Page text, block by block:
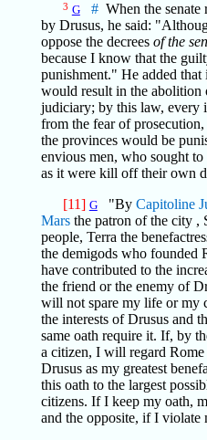
3 G # When the senate
by Drusus, he said:
oppose the decrees of the
because I know that the
punishment." He added
would result in the abolition
judiciary; by this law, every
from the fear of
the provinces would be
envious men, who sought
as it were kill off their own
[11] G"By Capitoline
Marsthe patron of the city ,
people, Terra the
the demigods who founded
have contributed to the
the friend or the enemy of
will not spare my life or my
the interests of Drusus and
same oath require it. If, by
a citizen, I will regard
Drusus as my greatest
this oath to the largest
citizens. If I keep my oath,
and the opposite, if I violate